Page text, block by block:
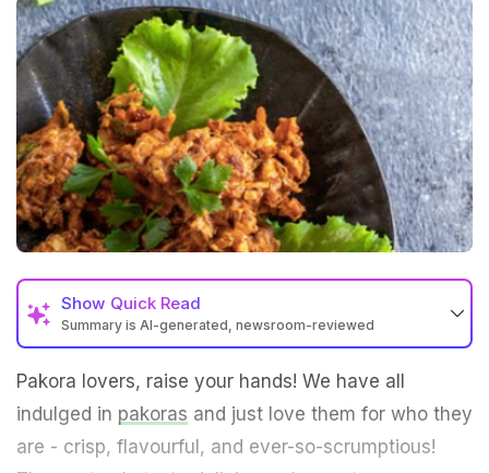
Show Quick Read
Summary is AI-generated, newsroom-reviewed
Pakora lovers, raise your hands! We have all
indulged in pakoras and just love them for who they
are - crisp, flavourful, and ever-so-scrumptious!